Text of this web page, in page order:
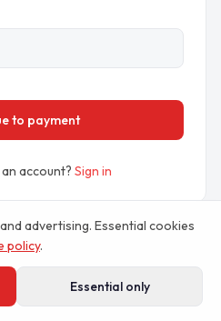
to payment
account? Sign in
plans first? View pricing
advertising. Essential cookies
policy.
Essential only